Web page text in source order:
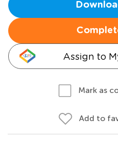
Assign to
Mark as
Add to